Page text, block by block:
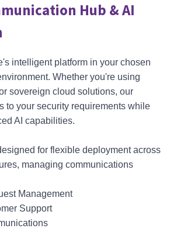
Hub & AI
intelligent platform in your chosen
Whether you're using
sovereign cloud solutions, our
to your security requirements while
AI capabilities.
for flexible deployment across
managing communications
Management
Support